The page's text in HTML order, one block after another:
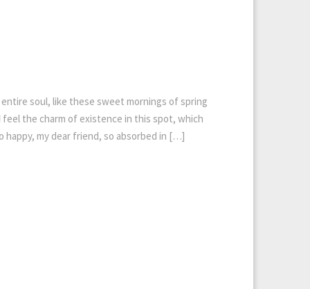
soul, like these sweet mornings of spring
feel the charm of existence in this spot, which
happy, my dear friend, so absorbed in […]